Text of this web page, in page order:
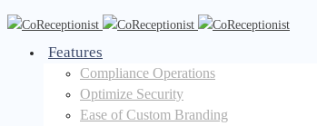
Features
Compliance Operations
Optimize Security
Ease of Custom Branding